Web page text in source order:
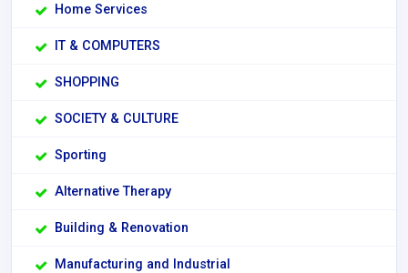
Home Services
IT & COMPUTERS
SHOPPING
SOCIETY & CULTURE
Sporting
Alternative Therapy
Building & Renovation
Manufacturing and Industrial